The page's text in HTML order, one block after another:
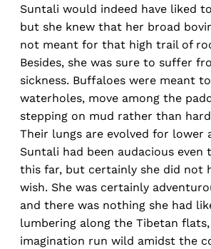
Suntali would indeed have liked
but she knew that her broad
not meant for that high trail of
Besides, she was sure to suffer
sickness. Buffaloes were meant
waterholes, move among the
stepping on mud rather than
Their lungs are evolved for lower
Suntali had been audacious even
this far, but certainly she did not
wish. She was certainly
and there was nothing she had
lumbering along the Tibetan
imagination run wild amidst the